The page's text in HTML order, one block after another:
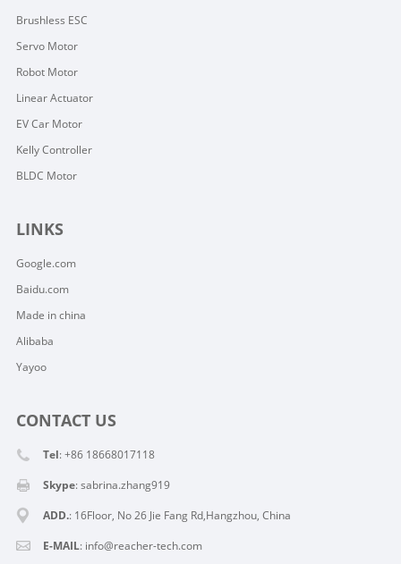
Brushless ESC
Servo Motor
Robot Motor
Linear Actuator
EV Car Motor
Kelly Controller
BLDC Motor
LINKS
Google.com
Baidu.com
Made in china
Alibaba
Yayoo
CONTACT US
Tel: +86 18668017118
Skype:sabrina.zhang919
ADD.: 16Floor, No 26 Jie Fang Rd,Hangzhou, China
E-MAIL: info@reacher-tech.com